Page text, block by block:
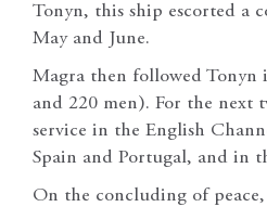
Tonyn, this ship escorted a
May and June.
Magra then followed Tonyn
and 220 men). For the next
service in the English
Spain and Portugal, and in
On the concluding of